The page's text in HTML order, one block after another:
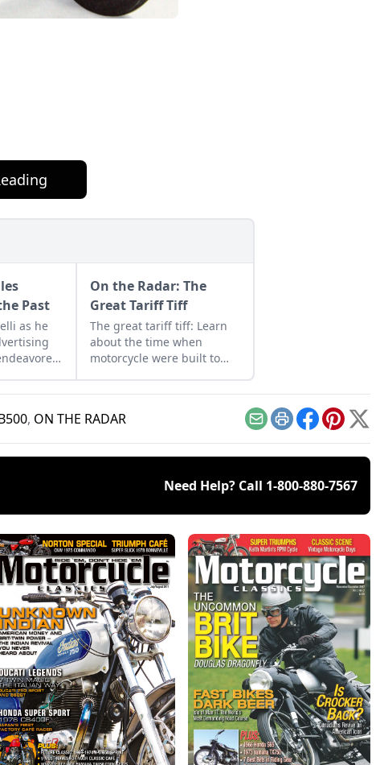
Past
as he
On the Radar: The
Great Tariff Tiff
The great tariff tiff: Learn
about the time when
motorcycle were built to
, ON THE RADAR EmailPrintFacebook
Pinterest
X
Need Help? Call 1-800-880-7567